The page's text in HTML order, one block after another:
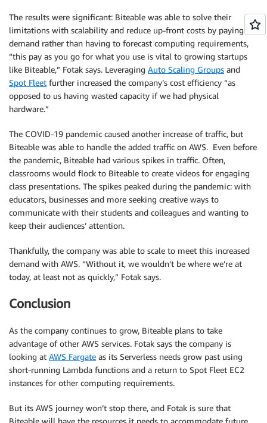
The results were significant: Biteable was able to solve their
limitations with scalability and reduce up-front costs by paying for
demand rather than having to forecast computing requirements,
“this pay as you go for what you use is vital to growing startups
like Biteable,” Fotak says. Leveraging Auto Scaling Groups and
Spot Fleet further increased the company’s cost efficiency “as
opposed to us having wasted capacity if we had physical
hardware.”
The COVID-19 pandemic caused another increase of traffic, but
Biteable was able to handle the added traffic on AWS. Even before
the pandemic, Biteable had various spikes in traffic. Often,
classrooms would flock to Biteable to create videos for engaging
class presentations. The spikes peaked during the pandemic: with
educators, businesses and more seeking creative ways to
communicate with their students and colleagues and wanting to
keep their audiences’ attention.
Thankfully, the company was able to scale to meet this increased
demand with AWS. “Without it, we wouldn’t be where we’re at
today, at least not as quickly,” Fotak says.
Conclusion
As the company continues to grow, Biteable plans to take
advantage of other AWS services. Fotak says the company is
looking at AWS Fargate as its Serverless needs grow past using
short-running Lambda functions and a return to Spot Fleet EC2
instances for other computing requirements.
But its AWS journey won’t stop there, and Fotak is sure that
Biteable will have the resources it needs to accommodate future